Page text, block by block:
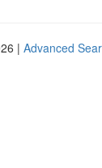
| Advanced